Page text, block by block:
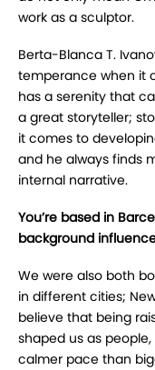
work as a sculptor.
Berta-Blanca T.
temperance when it
has a serenity that
a great storyteller;
it comes to
and he always finds
internal narrative.
You’re based in
background
We were also both
in different cities;
believe that being
shaped us as
calmer pace than